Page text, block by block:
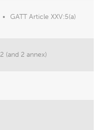
GATT Article XXV:5(a)
2 (and 2 annex)